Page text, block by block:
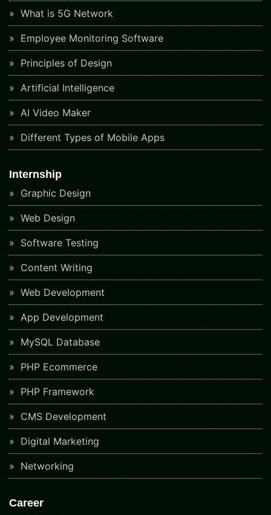
What is 5G Network
Employee Monitoring Software
Principles of Design
Artificial Intelligence
AI Video Maker
Different Types of Mobile Apps
Internship
Graphic Design
Web Design
Software Testing
Content Writing
Web Development
App Development
MySQL Database
PHP Ecommerce
PHP Framework
CMS Development
Digital Marketing
Networking
Career